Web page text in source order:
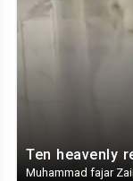
Muhammad fajar